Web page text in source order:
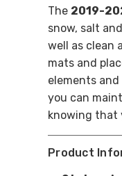
The 2019-
snow, salt
well as clean
mats and
elements
you can
knowing that
Product